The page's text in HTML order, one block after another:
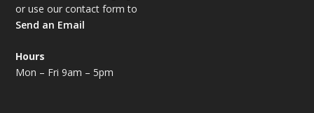
or use our contact form to
Send an Email
Hours
Mon – Fri 9am – 5pm